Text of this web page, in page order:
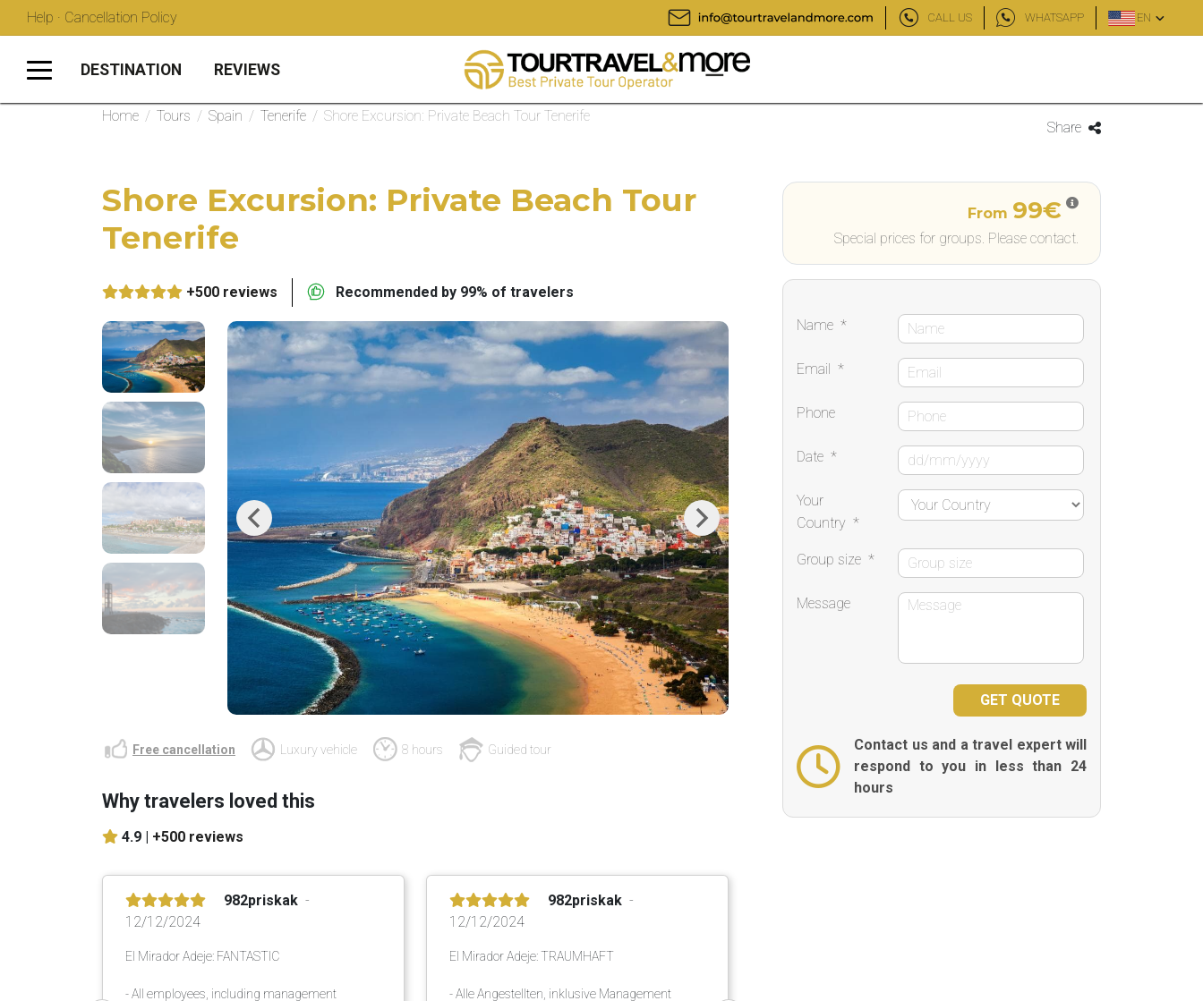
Help · Cancellation Policy CALL US WHATSAPP EN
DESTINATION REVIEWS
Home / Tours / Spain / Tenerife / Shore Excursion: Private Beach Tour Tenerife
Share
Shore Excursion: Private Beach Tour
Tenerife
+500 reviews Recommended by 99% of travelers
Previous Next
Free cancellation Luxury vehicle 8 hours Guided tour
Why travelers loved this
4.9 | +500 reviews
982priskak
12/12/2024
El Mirador Adeje: FANTASTIC
- All employees, including management
982priskak
12/12/2024
El Mirador Adeje: TRAUMHAFT
- Alle Angestellten, inklusive Management
From 99€
Special prices for groups. Please contact.
Name *
Email *
Phone
Date *
Your
Country *
Group size *
Message
Contact us and a travel expert will
respond to you in less than 24
hours